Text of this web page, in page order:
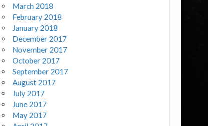
March 2018
February 2018
January 2018
December 2017
November 2017
October 2017
September 2017
August 2017
July 2017
June 2017
May 2017